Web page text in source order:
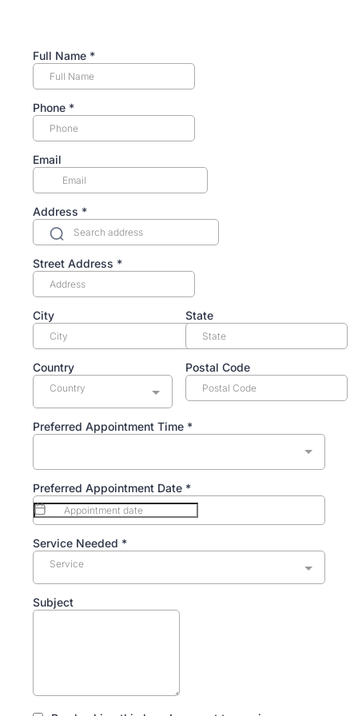
Full Name *
Phone *
Email
Address *
Street Address *
City State
Country
Country
Postal Code
Preferred Appointment Time *
Preferred Appointment Date *
Service Needed *
Service
Subject